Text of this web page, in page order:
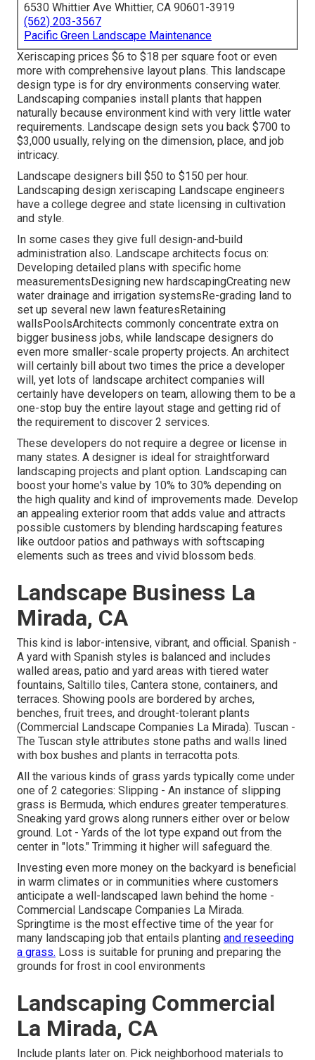
6530 Whittier Ave Whittier, CA 90601-3919
(562) 203-3567
Pacific Green Landscape Maintenance
Xeriscaping prices $6 to $18 per square foot or even
more with comprehensive layout plans. This landscape
design type is for dry environments conserving water.
Landscaping companies install plants that happen
naturally because environment kind with very little water
requirements. Landscape design sets you back $700 to
$3,000 usually, relying on the dimension, place, and job
intricacy.
Landscape designers bill $50 to $150 per hour.
Landscaping design xeriscaping Landscape engineers
have a college degree and state licensing in cultivation
and style.
In some cases they give full design-and-build
administration also. Landscape architects focus on:
Developing detailed plans with specific home
measurementsDesigning new hardscapingCreating new
water drainage and irrigation systemsRe-grading land to
set up several new lawn featuresRetaining
wallsPoolsArchitects commonly concentrate extra on
bigger business jobs, while landscape designers do
even more smaller-scale property projects. An architect
will certainly bill about two times the price a developer
will, yet lots of landscape architect companies will
certainly have developers on team, allowing them to be a
one-stop buy the entire layout stage and getting rid of
the requirement to discover 2 services.
These developers do not require a degree or license in
many states. A designer is ideal for straightforward
landscaping projects and plant option. Landscaping can
boost your home's value by 10% to 30% depending on
the high quality and kind of improvements made. Develop
an appealing exterior room that adds value and attracts
possible customers by blending hardscaping features
like outdoor patios and pathways with softscaping
elements such as trees and vivid blossom beds.
Landscape Business La
Mirada, CA
This kind is labor-intensive, vibrant, and official. Spanish -
A yard with Spanish styles is balanced and includes
walled areas, patio and yard areas with tiered water
fountains, Saltillo tiles, Cantera stone, containers, and
terraces. Showing pools are bordered by arches,
benches, fruit trees, and drought-tolerant plants
(Commercial Landscape Companies La Mirada). Tuscan -
The Tuscan style attributes stone paths and walls lined
with box bushes and plants in terracotta pots.
All the various kinds of grass yards typically come under
one of 2 categories: Slipping - An instance of slipping
grass is Bermuda, which endures greater temperatures.
Sneaking yard grows along runners either over or below
ground. Lot - Yards of the lot type expand out from the
center in "lots." Trimming it higher will safeguard the.
Investing even more money on the backyard is beneficial
in warm climates or in communities where customers
anticipate a well-landscaped lawn behind the home -
Commercial Landscape Companies La Mirada.
Springtime is the most effective time of the year for
many landscaping job that entails planting and reseeding
a grass. Loss is suitable for pruning and preparing the
grounds for frost in cool environments
Landscaping Commercial
La Mirada, CA
Include plants later on. Pick neighborhood materials to